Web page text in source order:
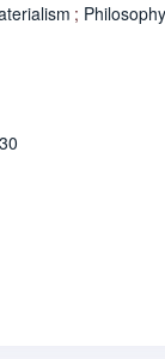
without ever
;